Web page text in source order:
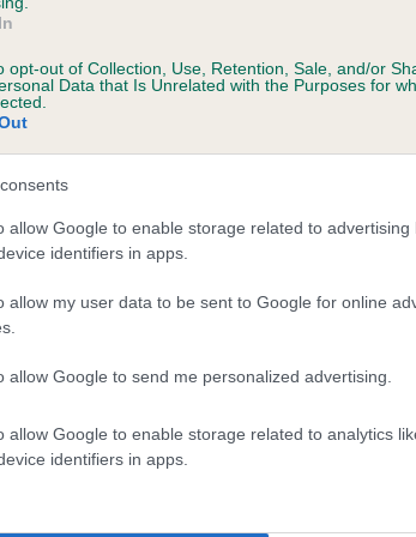
opt-out of Collection, Use, Retention, Sale, and/or
Data that Is Unrelated with the Purposes for
allow Google to enable storage related to advertising
identifiers in apps.
allow my user data to be sent to Google for online
allow Google to send me personalized advertising.
allow Google to enable storage related to analytics
identifiers in apps.
on our system to
the owner to
HARMONY is 14.9%